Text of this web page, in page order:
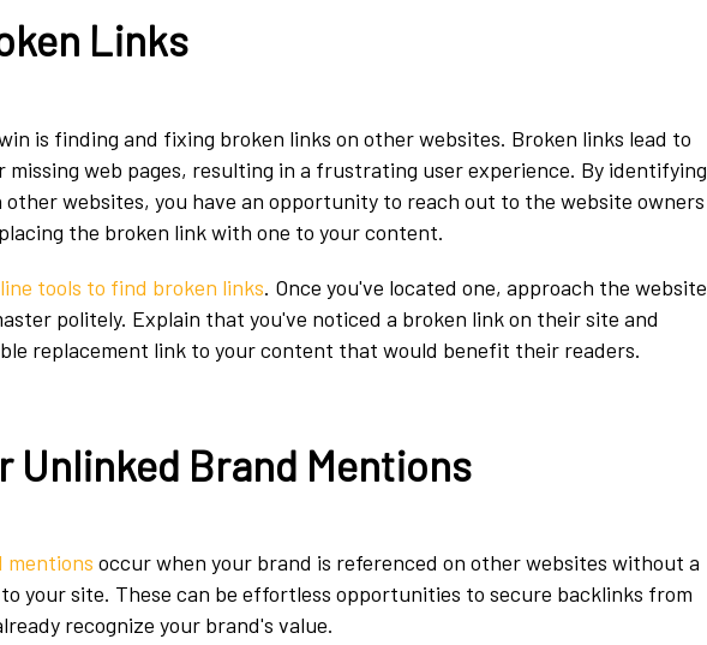
Links
is finding and fixing broken links on other websites. Broken links lead to
web pages, resulting in a frustrating user experience. By identifying
other websites, you have an opportunity to reach out to the website owners
the broken link with one to your content.
tools to find broken links. Once you've located one, approach the website
politely. Explain that you've noticed a broken link on their site and
replacement link to your content that would benefit their readers.
Unlinked Brand Mentions
mentions occur when your brand is referenced on other websites without a
your site. These can be effortless opportunities to secure backlinks from
recognize your brand's value.